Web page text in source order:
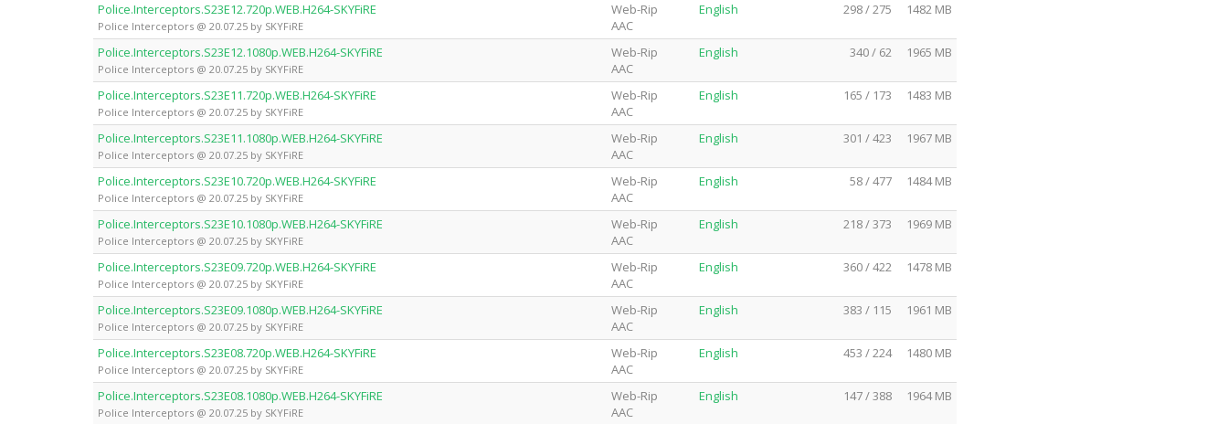
Police.Interceptors.S23E12.720p.WEB.H264-SKYFiRE
Police Interceptors @ 20.07.25 by SKYFiRE
Web-Rip
AAC
English 298 / 275 1482 MB
Police.Interceptors.S23E12.1080p.WEB.H264-SKYFiRE
Police Interceptors @ 20.07.25 by SKYFiRE
Web-Rip
AAC
English 340 / 62 1965 MB
Police.Interceptors.S23E11.720p.WEB.H264-SKYFiRE
Police Interceptors @ 20.07.25 by SKYFiRE
Web-Rip
AAC
English 165 / 173 1483 MB
Police.Interceptors.S23E11.1080p.WEB.H264-SKYFiRE
Police Interceptors @ 20.07.25 by SKYFiRE
Web-Rip
AAC
English 301 / 423 1967 MB
Police.Interceptors.S23E10.720p.WEB.H264-SKYFiRE
Police Interceptors @ 20.07.25 by SKYFiRE
Web-Rip
AAC
English 58 / 477 1484 MB
Police.Interceptors.S23E10.1080p.WEB.H264-SKYFiRE
Police Interceptors @ 20.07.25 by SKYFiRE
Web-Rip
AAC
English 218 / 373 1969 MB
Police.Interceptors.S23E09.720p.WEB.H264-SKYFiRE
Police Interceptors @ 20.07.25 by SKYFiRE
Web-Rip
AAC
English 360 / 422 1478 MB
Police.Interceptors.S23E09.1080p.WEB.H264-SKYFiRE
Police Interceptors @ 20.07.25 by SKYFiRE
Web-Rip
AAC
English 383 / 115 1961 MB
Police.Interceptors.S23E08.720p.WEB.H264-SKYFiRE
Police Interceptors @ 20.07.25 by SKYFiRE
Web-Rip
AAC
English 453 / 224 1480 MB
Police.Interceptors.S23E08.1080p.WEB.H264-SKYFiRE
Police Interceptors @ 20.07.25 by SKYFiRE
Web-Rip
AAC
English 147 / 388 1964 MB